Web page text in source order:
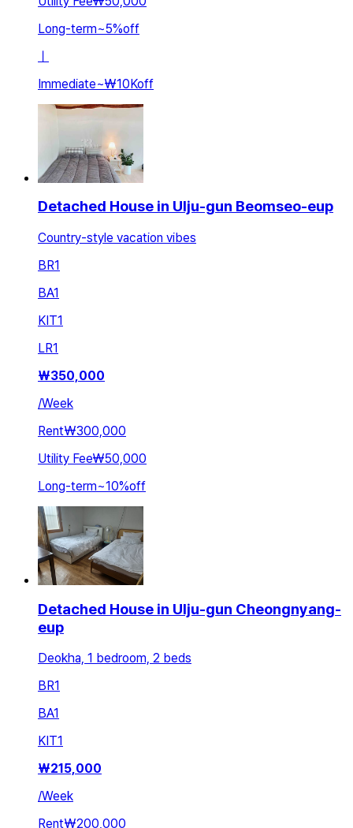
Long-term~5%off
ㅣ
Immediate~₩10Koff
Detached House in Ulju-gun Beomseo-eup
Country-style vacation vibes
BR1
BA1
KIT1
LR1
₩350,000
/Week
Rent₩300,000
Utility Fee₩50,000
Long-term~10%off
Detached House in Ulju-gun Cheongnyang-
eup
Deokha, 1 bedroom, 2 beds
BR1
BA1
KIT1
₩215,000
/Week
Rent₩200,000